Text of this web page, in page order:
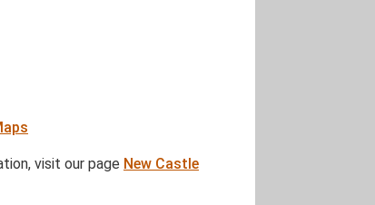
visit our page New Castle